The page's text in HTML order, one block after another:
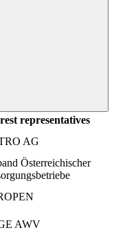
representatives
AG
Österreichischer
AWV